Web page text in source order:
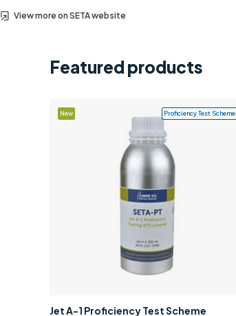
View more on SETA website
Featured products
Jet A-1 Proficiency Test Scheme
New Proficiency Test Scheme